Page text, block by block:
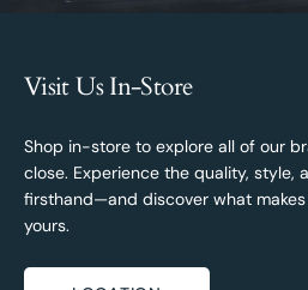
Visit Us In-Store
Shop in-store to explore all of our
close. Experience the quality, style,
firsthand—and discover what
yours.